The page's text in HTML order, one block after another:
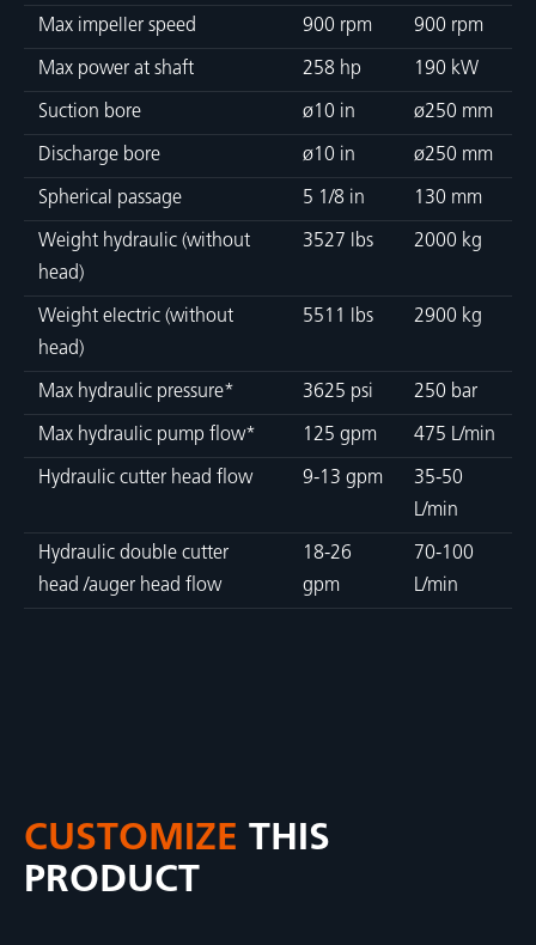
Max impeller speed 900 rpm 900 rpm
Max power at shaft 258 hp 190 kW
Suction bore ø10 in ø250 mm
Discharge bore ø10 in ø250 mm
Spherical passage 5 1/8 in 130 mm
Weight hydraulic (without
head)
3527 lbs 2000 kg
Weight electric (without
head)
5511 lbs 2900 kg
Max hydraulic pressure* 3625 psi 250 bar
Max hydraulic pump flow* 125 gpm 475 L/min
Hydraulic cutter head flow 9-13 gpm
35-50
L/min
Hydraulic double cutter
head /auger head flow
18-26
gpm
70-100
L/min
CUSTOMIZE THIS
PRODUCT